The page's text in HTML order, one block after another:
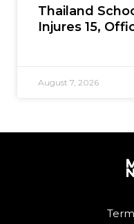
Thailand
Injures 15,
August 7, 2026